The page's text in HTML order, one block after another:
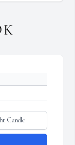
Candle